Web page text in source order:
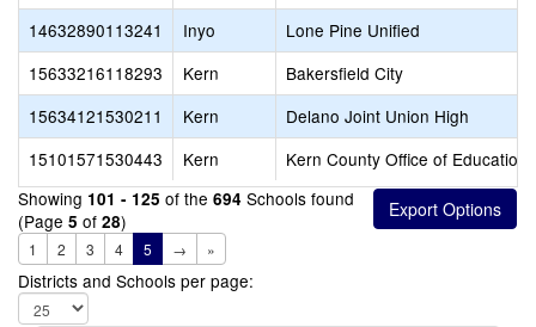
14632890113241
Inyo
Lone Pine Unified
15633216118293
Kern
Bakersfield City
15634121530211
Kern
Delano Joint Union High
15101571530443
Kern
Kern County Office of Education
Showing 101 - 125 of the 694 Schools found
(Page 5 of 28)
1 2 3 4 5 → »
Districts and Schools per page: